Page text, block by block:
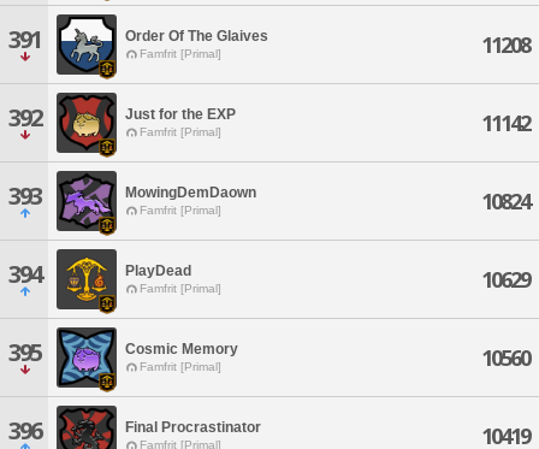
391 Order Of The Glaives
Famfrit [Primal] 11208
392 Just for the EXP
Famfrit [Primal] 11142
393 MowingDemDaown
Famfrit [Primal] 10824
394 PlayDead
Famfrit [Primal] 10629
395 Cosmic Memory
Famfrit [Primal] 10560
396 Final Procrastinator
Famfrit [Primal] 10419